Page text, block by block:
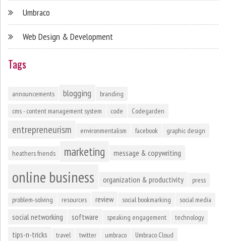
Umbraco
Web Design & Development
Tags
announcements blogging
branding
cms - content management system
code Codegarden
entrepreneurism environmentalism facebook graphic design
heathers friends marketing message & copywriting
online business organization & productivity press
problem-solving resources review social bookmarking social media
social networking software speaking engagement technology
tips-n-tricks travel twitter umbraco Umbraco Cloud